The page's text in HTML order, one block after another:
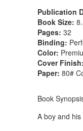
Publication
Book Size:
Pages: 32
Binding:
Color:
Cover Finish:
Paper: 80#
Book
A boy and